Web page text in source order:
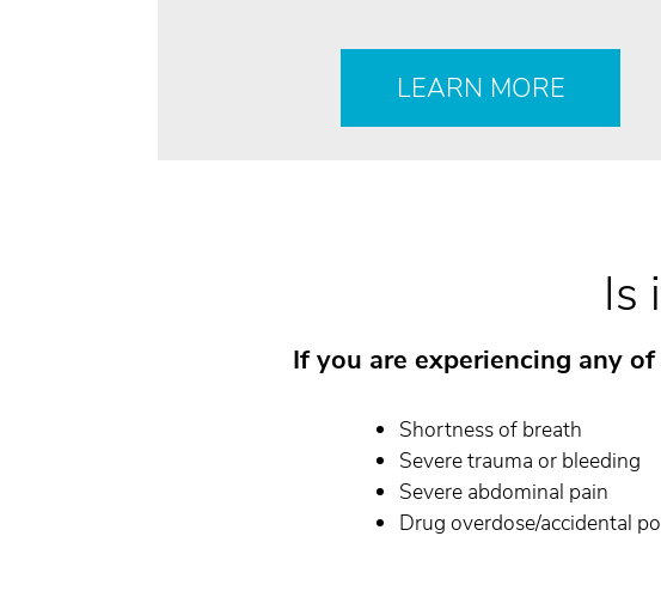
LEARN MORE
Is
If you are experiencing any
Shortness of breath
Severe trauma or bleeding
Severe abdominal pain
Drug overdose/accidental